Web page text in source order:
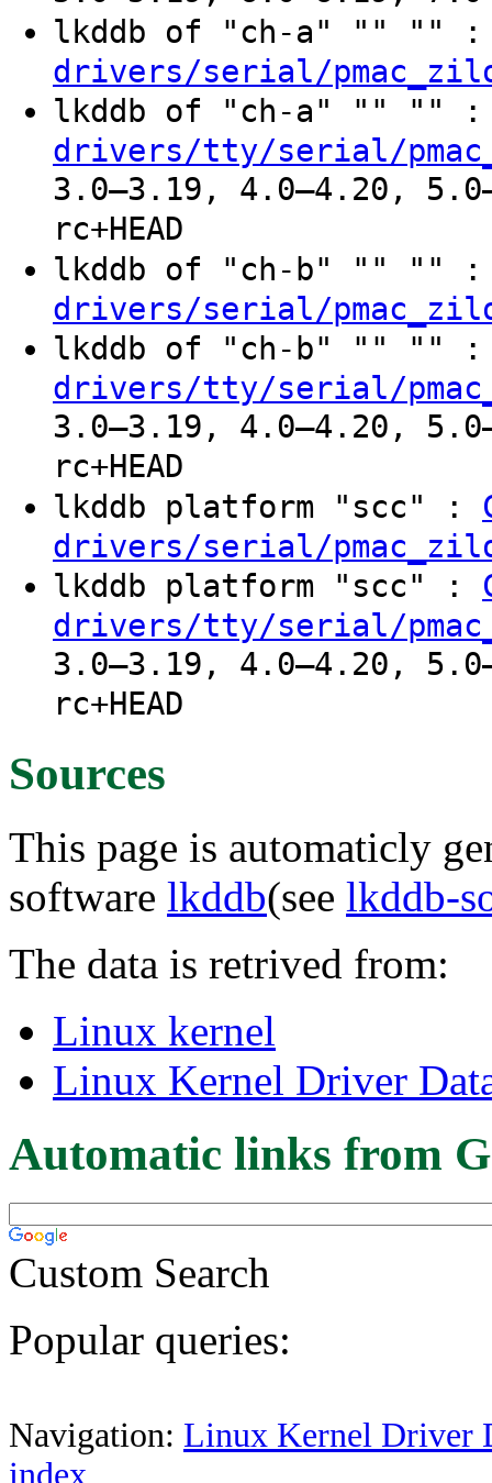
lkddb of "ch-a" "" ""
drivers/serial/
lkddb of "ch-a" "" ""
drivers/tty/serial/
3.0–3.19, 4.0–4.20,
rc+HEAD
lkddb of "ch-b" "" ""
drivers/serial/
lkddb of "ch-b" "" ""
drivers/tty/serial/
3.0–3.19, 4.0–4.20,
rc+HEAD
lkddb platform "scc" :
drivers/serial/
lkddb platform "scc" :
drivers/tty/serial/
3.0–3.19, 4.0–4.20,
rc+HEAD
Sources
This page is automaticly
software lkddb(see lkddb-
The data is retrived from:
Linux kernel
Linux Kernel Driver
Automatic links from
Custom Search
Popular queries:
Navigation: Linux Kernel Driver
index